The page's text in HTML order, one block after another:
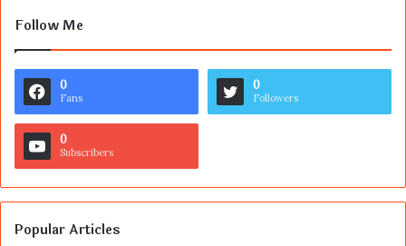
Follow Me
0
Fans
0
Followers
0
Subscribers
Popular Articles